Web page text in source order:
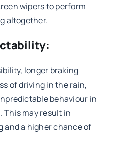
wipers to perform
altogether.
longer braking
of driving in the rain,
behaviour in
may result in
and a higher chance of